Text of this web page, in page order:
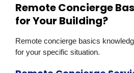
Remote Concierge
for Your Building?
Remote concierge basics
for your specific situation.